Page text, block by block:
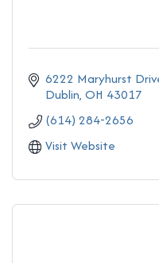
6222 Maryhurst
Dublin OH 43017
(614) 284-2656
Visit Website